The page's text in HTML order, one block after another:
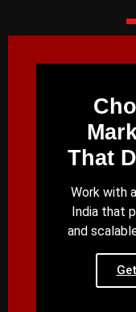
That
Work with
India that
and